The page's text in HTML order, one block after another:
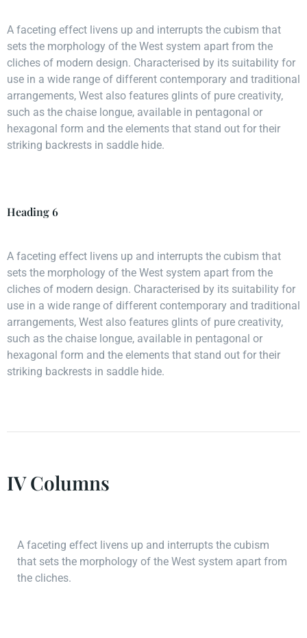
A faceting effect livens up and interrupts the cubism that
sets the morphology of the West system apart from the
cliches of modern design. Characterised by its suitability for
use in a wide range of different contemporary and traditional
arrangements, West also features glints of pure creativity,
such as the chaise longue, available in pentagonal or
hexagonal form and the elements that stand out for their
striking backrests in saddle hide.
Heading 6
A faceting effect livens up and interrupts the cubism that
sets the morphology of the West system apart from the
cliches of modern design. Characterised by its suitability for
use in a wide range of different contemporary and traditional
arrangements, West also features glints of pure creativity,
such as the chaise longue, available in pentagonal or
hexagonal form and the elements that stand out for their
striking backrests in saddle hide.
IV Columns
A faceting effect livens up and interrupts the cubism
that sets the morphology of the West system apart from
the cliches.